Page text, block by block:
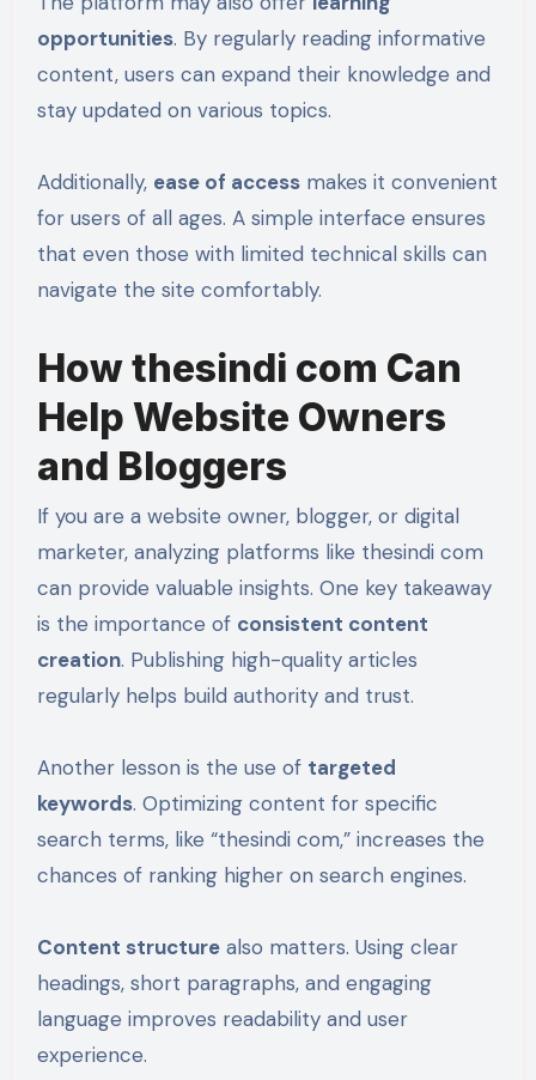
opportunities. By regularly reading informative
content, users can expand their knowledge and
stay updated on various topics.
Additionally, ease of accessmakes it convenient
for users of all ages. A simple interface ensures
that even those with limited technical skills can
navigate the site comfortably.
How thesindi com Can
Help Website Owners
and Bloggers
If you are a website owner, blogger, or digital
marketer, analyzing platforms like thesindi com
can provide valuable insights. One key takeaway
is the importance of consistent content
creation. Publishing high-quality articles
regularly helps build authority and trust.
Another lesson is the use of targeted
keywords. Optimizing content for specific
search terms, like “thesindi com,” increases the
chances of ranking higher on search engines.
Content structurealso matters. Using clear
headings, short paragraphs, and engaging
language improves readability and user
experience.